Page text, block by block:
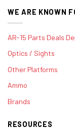
WE ARE KNOWN
AR-15 Parts Deals
Optics / Sights
Other Platforms
Ammo
Brands
RESOURCES